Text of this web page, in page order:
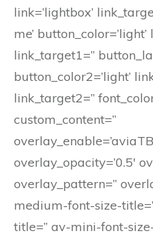
link=’lightbox’
me’
link_target1=”
button_color2=’light’
link_target2=”
custom_content=”
overlay_opacity=’0.5′
overlay_pattern=”
medium-font-size-
title=” av-mini-font-